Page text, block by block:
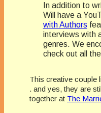
In addition to
Will have a
with Authors
interviews with
genres. We
check out all
This creative couple
. and yes, they are
together at The